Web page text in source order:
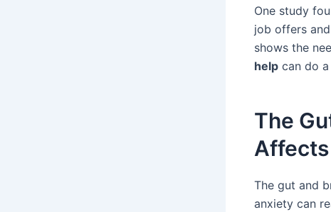
One study
job offers
shows the
help can do
The
The gut and
anxiety can